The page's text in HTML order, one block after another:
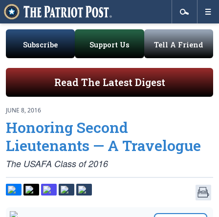
Subscribe Support Us Tell A Friend
Read The Latest Digest
JUNE 8, 2016
Honoring Second
Lieutenants — A Travelogue
The USAFA Class of 2016